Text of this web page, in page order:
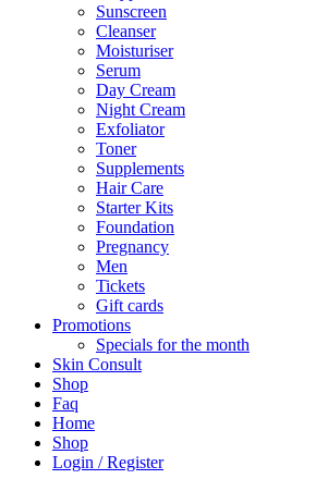
Sunscreen
Cleanser
Moisturiser
Serum
Day Cream
Night Cream
Exfoliator
Toner
Supplements
Hair Care
Starter Kits
Foundation
Pregnancy
Men
Tickets
Gift cards
Promotions
Specials for the month
Skin Consult
Shop
Faq
Home
Shop
Login / Register